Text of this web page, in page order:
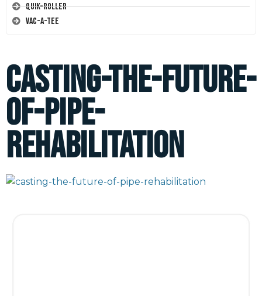
Quik-Roller
Vac-A-Tee
casting-the-future-
of-pipe-
rehabilitation